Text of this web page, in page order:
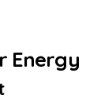
Energy